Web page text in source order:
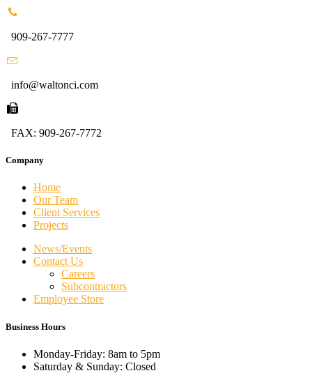
909-267-7777
info@waltonci.com
FAX: 909-267-7772
Company
Home
Our Team
Client Services
Projects
News/Events
Contact Us
Careers
Subcontractors
Employee Store
Business Hours
Monday-Friday: 8am to 5pm
Saturday & Sunday: Closed